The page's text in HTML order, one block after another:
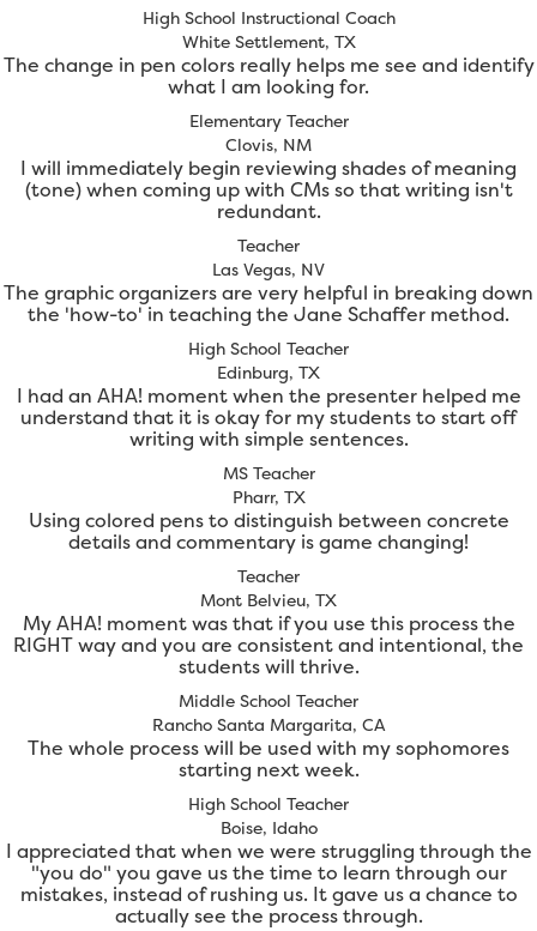
High School Instructional Coach
White Settlement, TX
The change in pen colors really helps me see and identify
what I am looking for.
Elementary Teacher
Clovis, NM
I will immediately begin reviewing shades of meaning
(tone) when coming up with CMs so that writing isn't
redundant.
Teacher
Las Vegas, NV
The graphic organizers are very helpful in breaking down
the 'how-to' in teaching the Jane Schaffer method.
High School Teacher
Edinburg, TX
I had an AHA! moment when the presenter helped me
understand that it is okay for my students to start off
writing with simple sentences.
MS Teacher
Pharr, TX
Using colored pens to distinguish between concrete
details and commentary is game changing!
Teacher
Mont Belvieu, TX
My AHA! moment was that if you use this process the
RIGHT way and you are consistent and intentional, the
students will thrive.
Middle School Teacher
Rancho Santa Margarita, CA
The whole process will be used with my sophomores
starting next week.
High School Teacher
Boise, Idaho
I appreciated that when we were struggling through the
"you do" you gave us the time to learn through our
mistakes, instead of rushing us. It gave us a chance to
actually see the process through.